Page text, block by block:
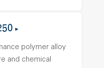
polymer alloy
and chemical